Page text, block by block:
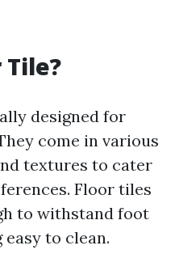
designed for
come in various
textures to cater
Floor tiles
to withstand foot
to clean.